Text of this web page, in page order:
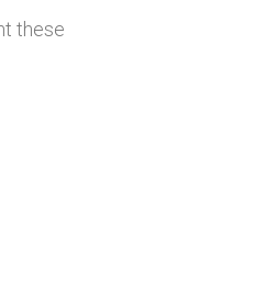
these